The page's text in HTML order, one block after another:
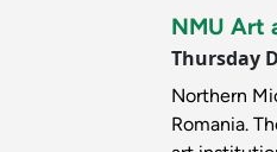
NMU Art
Thursday
Northern
Romania.